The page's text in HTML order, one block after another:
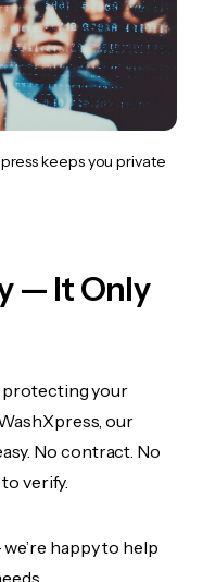
keeps you private
— It Only
protecting your
our
No contract. No
verify.
happy to help